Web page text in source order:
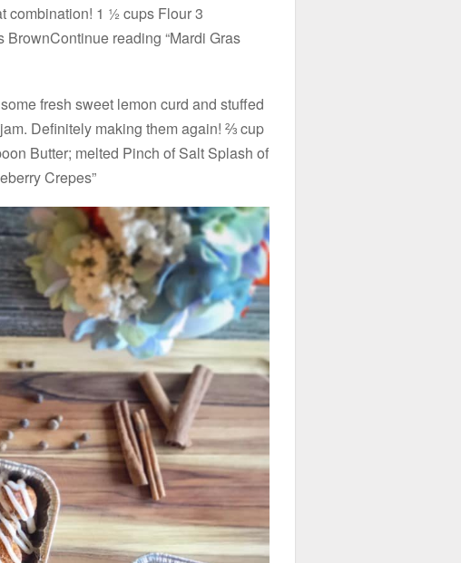
combination! 1 ½ cups Flour 3
reading “Mardi Gras
fresh sweet lemon curd and stuffed
Definitely making them again! ⅔ cup
Butter; melted Pinch of Salt Splash of
Crepes”